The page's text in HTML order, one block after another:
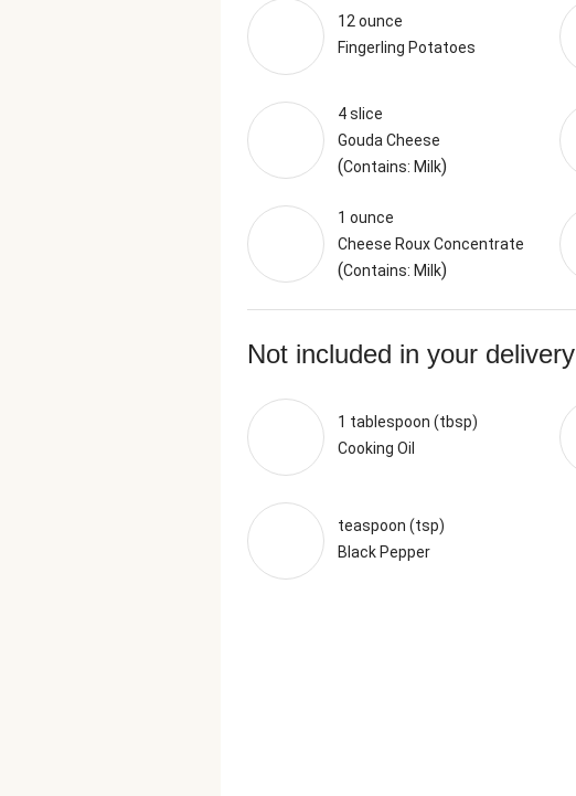
12 ounce
Fingerling Potatoes
4 slice
Gouda Cheese
(Contains: Milk)
1 ounce
Cheese Roux Concentrate
(Contains: Milk)
Not included in your delivery
1 tablespoon (tbsp)
Cooking Oil
teaspoon (tsp)
Black Pepper